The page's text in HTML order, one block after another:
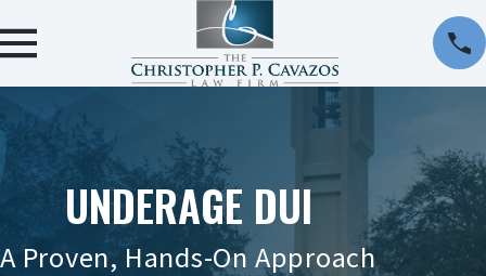
UNDERAGE DUI
A Proven, Hands-On Approach